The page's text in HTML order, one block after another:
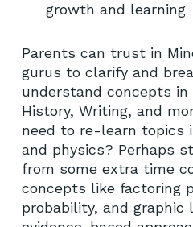
growth and learning
Parents can trust in
gurus to clarify and
understand concepts in
History, Writing, and
need to re-learn topics
and physics? Perhaps
from some extra time
concepts like factoring
probability, and graphic